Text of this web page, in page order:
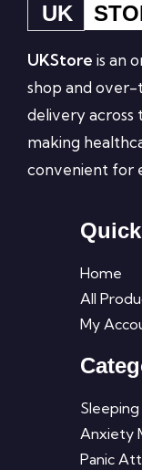
UK
UKStore is an
shop and
delivery across
making
convenient for
Home
All
My
Anxiety
Panic